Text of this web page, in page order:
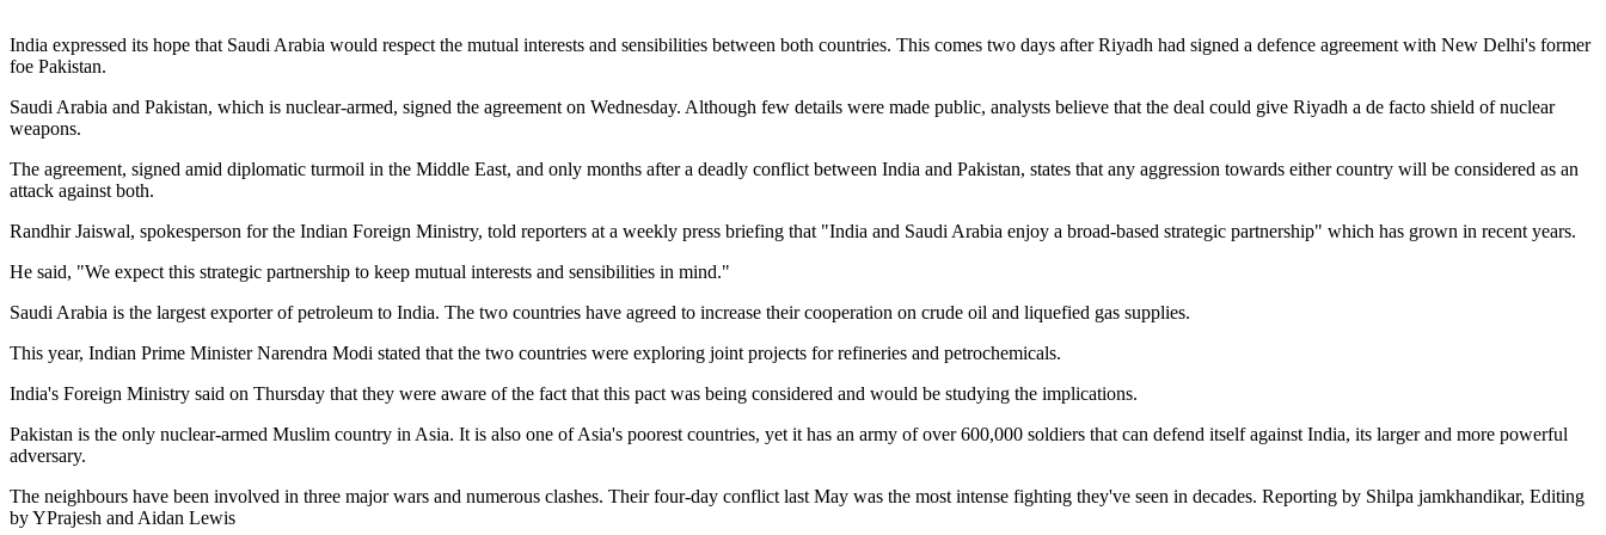
India expressed its hope that Saudi Arabia would respect the mutual interests and sensibilities between both countries. This comes two days after Riyadh had signed a defence agreement with New Delhi's former
foe Pakistan.
Saudi Arabia and Pakistan, which is nuclear-armed, signed the agreement on Wednesday. Although few details were made public, analysts believe that the deal could give Riyadh a de facto shield of nuclear
weapons.
The agreement, signed amid diplomatic turmoil in the Middle East, and only months after a deadly conflict between India and Pakistan, states that any aggression towards either country will be considered as an
attack against both.
Randhir Jaiswal, spokesperson for the Indian Foreign Ministry, told reporters at a weekly press briefing that "India and Saudi Arabia enjoy a broad-based strategic partnership" which has grown in recent years.
He said, "We expect this strategic partnership to keep mutual interests and sensibilities in mind."
Saudi Arabia is the largest exporter of petroleum to India. The two countries have agreed to increase their cooperation on crude oil and liquefied gas supplies.
This year, Indian Prime Minister Narendra Modi stated that the two countries were exploring joint projects for refineries and petrochemicals.
India's Foreign Ministry said on Thursday that they were aware of the fact that this pact was being considered and would be studying the implications.
Pakistan is the only nuclear-armed Muslim country in Asia. It is also one of Asia's poorest countries, yet it has an army of over 600,000 soldiers that can defend itself against India, its larger and more powerful
adversary.
The neighbours have been involved in three major wars and numerous clashes. Their four-day conflict last May was the most intense fighting they've seen in decades. Reporting by Shilpa jamkhandikar, Editing
by YPrajesh and Aidan Lewis